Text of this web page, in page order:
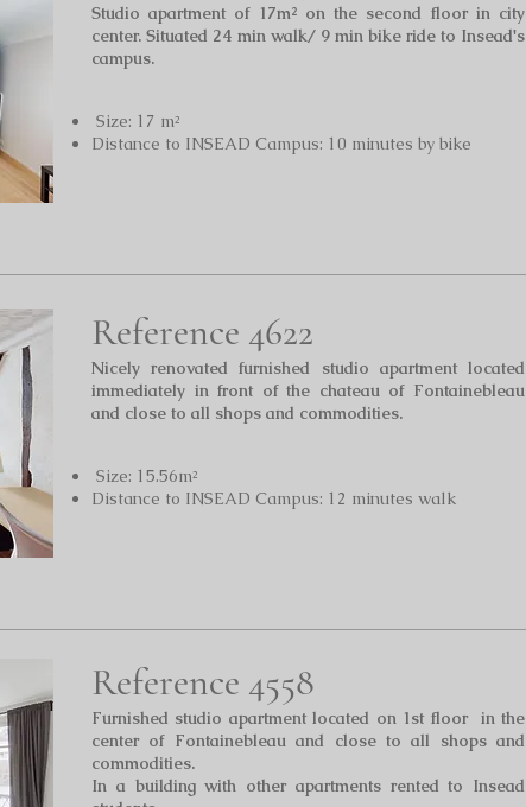
Studio apartment of 17m² on the second floor in city
center. Situated 24 min walk/ 9 min bike ride to Insead's
campus.
Size: 17 m²
Distance to INSEAD Campus: 10 minutes by bike
Reference 4622
Nicely renovated furnished studio apartment located
immediately in front of the chateau of Fontainebleau
and close to all shops and commodities.
Size: 15.56m²
Distance to INSEAD Campus: 12 minutes walk
Reference 4558
Furnished studio apartment located on 1st floor in the
center of Fontainebleauand close to all shops and
commodities.
In a building with other apartments rented to Insead